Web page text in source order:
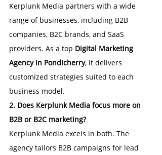
Kerplunk Media partners with a wide
range of businesses, including B2B
companies, B2C brands, and SaaS
providers. As a top Digital Marketing
Agency in Pondicherry, it delivers
customized strategies suited to each
business model.
2. Does Kerplunk Media focus more on
B2B or B2C marketing?
Kerplunk Media excels in both. The
agency tailors B2B campaigns for lead